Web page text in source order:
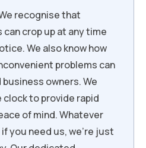
recognise that
crop up at any time
We also know how
problems can
owners. We
clock to provide rapid
of mind. Whatever
you need us, we’re just